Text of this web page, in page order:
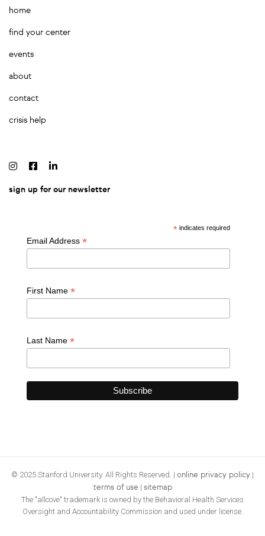
home
find your center
events
about
contact
crisis help
sign up for our newsletter
*indicates required
Email Address *
First Name *
Last Name *
© 2025 Stanford University. All Rights Reserved. | online privacy policy |
terms of use | sitemap
The "allcove" trademark is owned by the Behavioral Health Services
Oversight and Accountability Commission and used under license.